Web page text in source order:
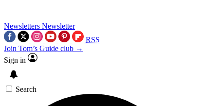
Newsletters Newsletter
RSS
Join Tom’s Guide club →
Sign in
Search